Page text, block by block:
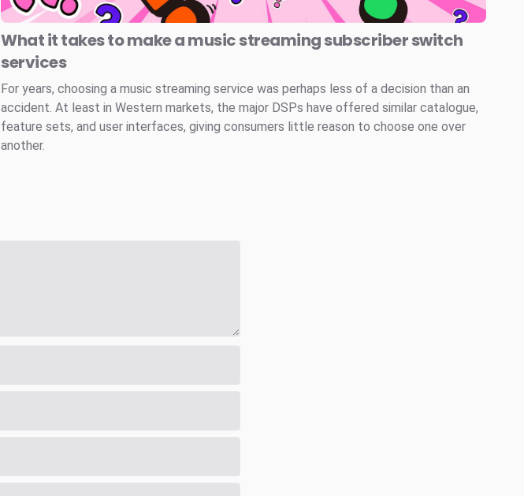
What it takes to make a music streaming subscriber switch
services
For years, choosing a music streaming service was perhaps less of a decision than an
accident. At least in Western markets, the major DSPs have offered similar catalogue,
feature sets, and user interfaces, giving consumers little reason to choose one over
another.